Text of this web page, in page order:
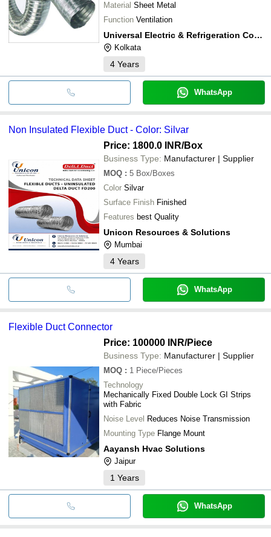
Material Sheet Metal
Function Ventilation
Universal Electric & Refrigeration Company
Kolkata
4 Years
WhatsApp
Non Insulated Flexible Duct - Color: Silvar
Price: 1800.0 INR/Box
Business Type: Manufacturer | Supplier
MOQ : 5 Box/Boxes
Color Silvar
Surface Finish Finished
Features best Quality
Unicon Resources & Solutions
Mumbai
4 Years
WhatsApp
Flexible Duct Connector
Price: 100000 INR/Piece
Business Type: Manufacturer | Supplier
MOQ : 1 Piece/Pieces
Technology
Mechanically Fixed Double Lock GI Strips
with Fabric
Noise Level Reduces Noise Transmission
Mounting Type Flange Mount
Aayansh Hvac Solutions
Jaipur
1 Years
WhatsApp